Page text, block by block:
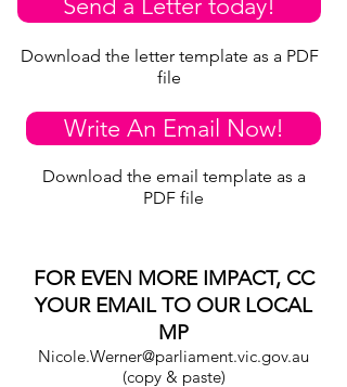
Send a Letter today!
Download the letter template as a PDF
file
Write An Email Now!
Download the email template as a
PDF file
FOR EVEN MORE IMPACT, CC
YOUR EMAIL TO OUR LOCAL
MP
Nicole.Werner@parliament.vic.gov.au
(copy & paste)